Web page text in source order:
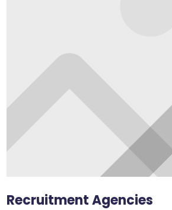
Recruitment Agencies